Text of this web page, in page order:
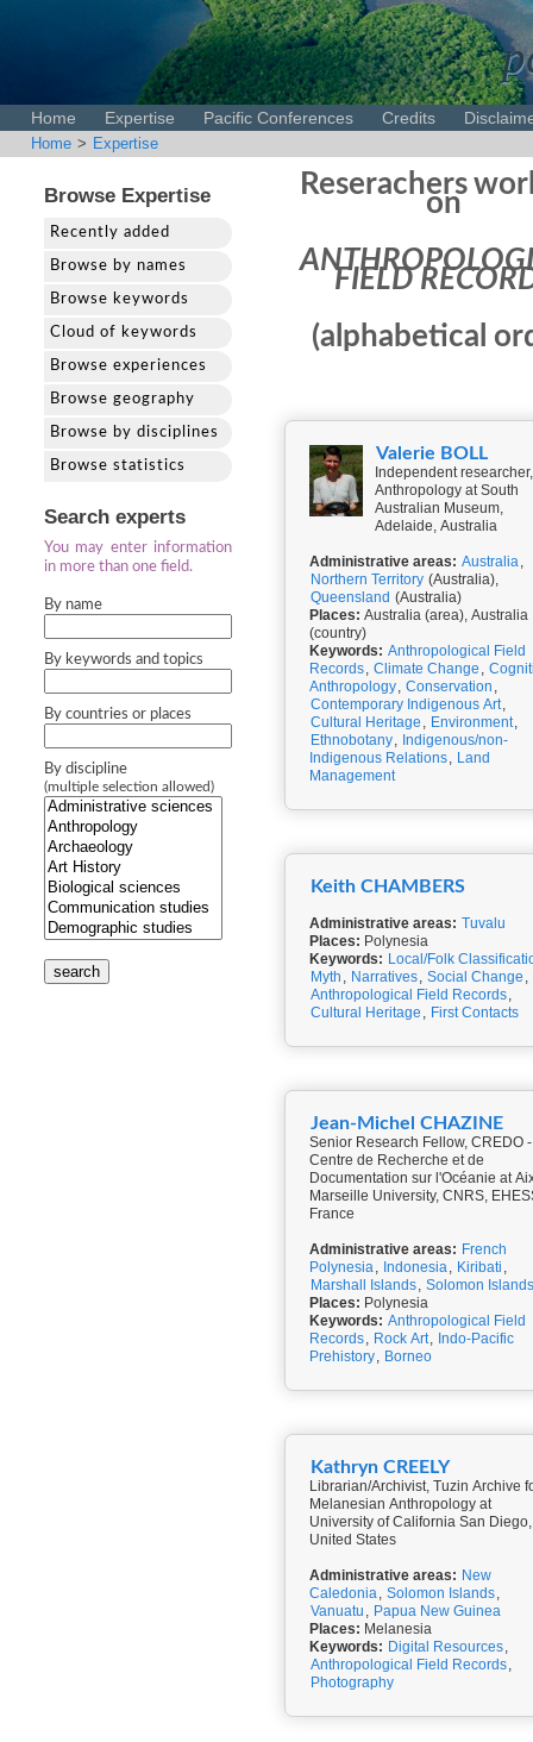
Home Expertise Pacific Conferences Credits
Home > Expertise
Browse Expertise
Recently added
Browse by names
Browse keywords
Cloud of keywords
Browse experiences
Browse geography
Browse by disciplines
Browse statistics
Search experts
You may enter information
in more than one field.
By name
By keywords and topics
By countries or places
By discipline
(multiple selection allowed)
search
Reserachers
on
FIELD
(alphabetical
Valerie BOLL
Independent researcher,
Anthropology at South
Australian Museum,
Adelaide, Australia
Administrative areas: Australia,
Northern Territory (Australia),
Queensland (Australia)
Places: Australia (area), Australia
(country)
Keywords: Anthropological Field
Records, Climate Change ,
Anthropology, Conservation ,
Contemporary Indigenous Art,
Cultural Heritage , Environment,
Ethnobotany, Indigenous/non-
Indigenous Relations, Land
Management
Keith CHAMBERS
Administrative areas: Tuvalu
Places: Polynesia
Keywords: Local/Folk
Myth , Narratives, Social Change ,
Anthropological Field Records,
Cultural Heritage , First Contacts
Jean-Michel CHAZINE
Senior Research Fellow, CREDO -
Centre de Recherche et de
Documentation sur l'Océanie at
Marseille University, CNRS,
France
Administrative areas: French
Polynesia, Indonesia, Kiribati ,
Marshall Islands, Solomon Islands
Places: Polynesia
Keywords: Anthropological Field
Records, Rock Art, Indo-Pacific
Prehistory, Borneo
Kathryn CREELY
Librarian/Archivist, Tuzin Archive
Melanesian Anthropology at
University of California San Diego,
United States
Administrative areas: New
Caledonia, Solomon Islands,
Vanuatu , Papua New Guinea
Places: Melanesia
Keywords: Digital Resources,
Anthropological Field Records,
Photography